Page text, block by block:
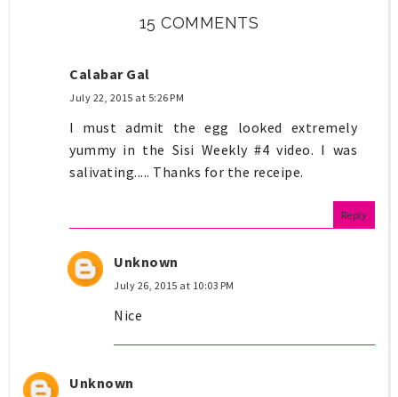
15 COMMENTS
Calabar Gal
July 22, 2015 at 5:26 PM
I must admit the egg looked extremely
yummy in the Sisi Weekly #4 video. I was
salivating..... Thanks for the receipe.
Reply
Unknown
July 26, 2015 at 10:03 PM
Nice
Unknown